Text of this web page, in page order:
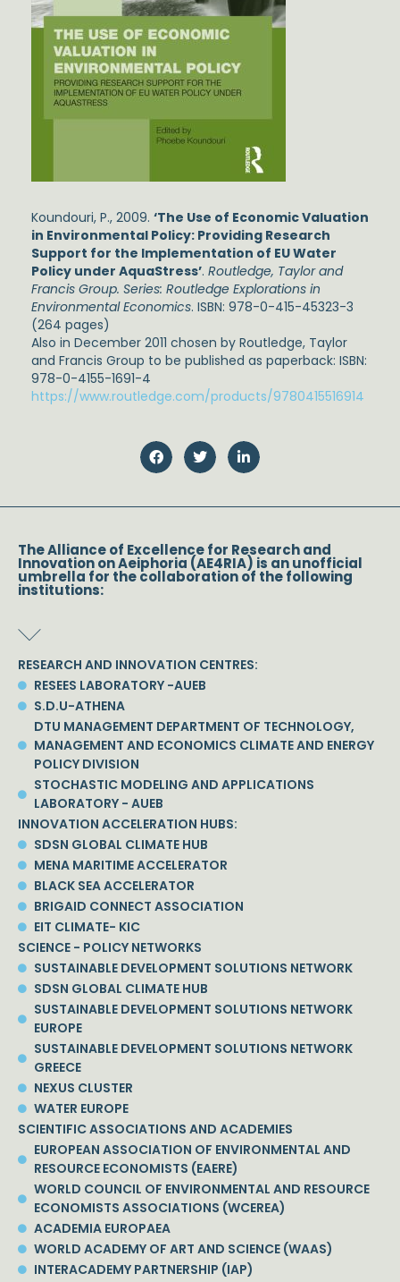
Koundouri, P., 2009. ‘The Use of Economic Valuation
in Environmental Policy: Providing Research
Support for the Implementation of EU Water
Policy under AquaStress’. Routledge, Taylor and
Francis Group. Series: Routledge Explorations in
Environmental Economics. ISBN: 978-0-415-45323-3
(264 pages)
Also in December 2011 chosen by Routledge, Taylor
and Francis Group to be published as paperback: ISBN:
978-0-4155-1691-4
https://www.routledge.com/products/9780415516914
The Alliance of Excellence for Research and
Innovation on Aeiphoria (AE4RIA) is an unofficial
umbrella for the collaboration of the following
institutions:
RESEARCH AND INNOVATION CENTRES:
RESEES LABORATORY -AUEB
S.D.U-ATHENA
DTU MANAGEMENT DEPARTMENT OF TECHNOLOGY,
MANAGEMENT AND ECONOMICS CLIMATE AND ENERGY
POLICY DIVISION
STOCHASTIC MODELING AND APPLICATIONS
LABORATORY - AUEB
INNOVATION ACCELERATION HUBS:
SDSN GLOBAL CLIMATE HUB
MENA MARITIME ACCELERATOR
BLACK SEA ACCELERATOR
BRIGAID CONNECT ASSOCIATION
EIT CLIMATE- KIC
SCIENCE - POLICY NETWORKS
SUSTAINABLE DEVELOPMENT SOLUTIONS NETWORK
SDSN GLOBAL CLIMATE HUB
SUSTAINABLE DEVELOPMENT SOLUTIONS NETWORK
EUROPE
SUSTAINABLE DEVELOPMENT SOLUTIONS NETWORK
GREECE
NEXUS CLUSTER
WATER EUROPE
SCIENTIFIC ASSOCIATIONS AND ACADEMIES
EUROPEAN ASSOCIATION OF ENVIRONMENTAL AND
RESOURCE ECONOMISTS (EAERE)
WORLD COUNCIL OF ENVIRONMENTAL AND RESOURCE
ECONOMISTS ASSOCIATIONS (WCEREA)
ACADEMIA EUROPAEA
WORLD ACADEMY OF ART AND SCIENCE (WAAS)
INTERACADEMY PARTNERSHIP (IAP)